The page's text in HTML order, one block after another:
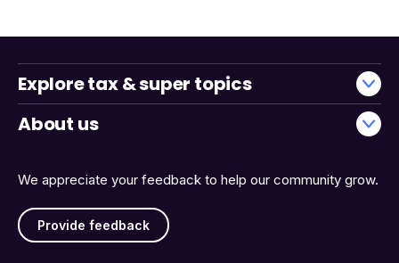
We appreciate your feedback to help our community grow.
Provide feedback
Explore tax & super topics
About us